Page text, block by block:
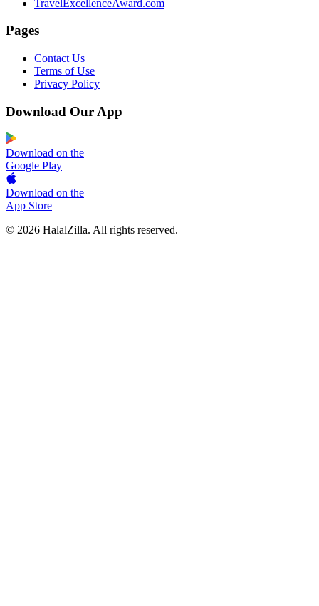
TravelExcellenceAward.com
Pages
Contact Us
Terms of Use
Privacy Policy
Download Our App
Download on the
Google Play
Download on the
App Store
© 2026 HalalZilla. All rights reserved.